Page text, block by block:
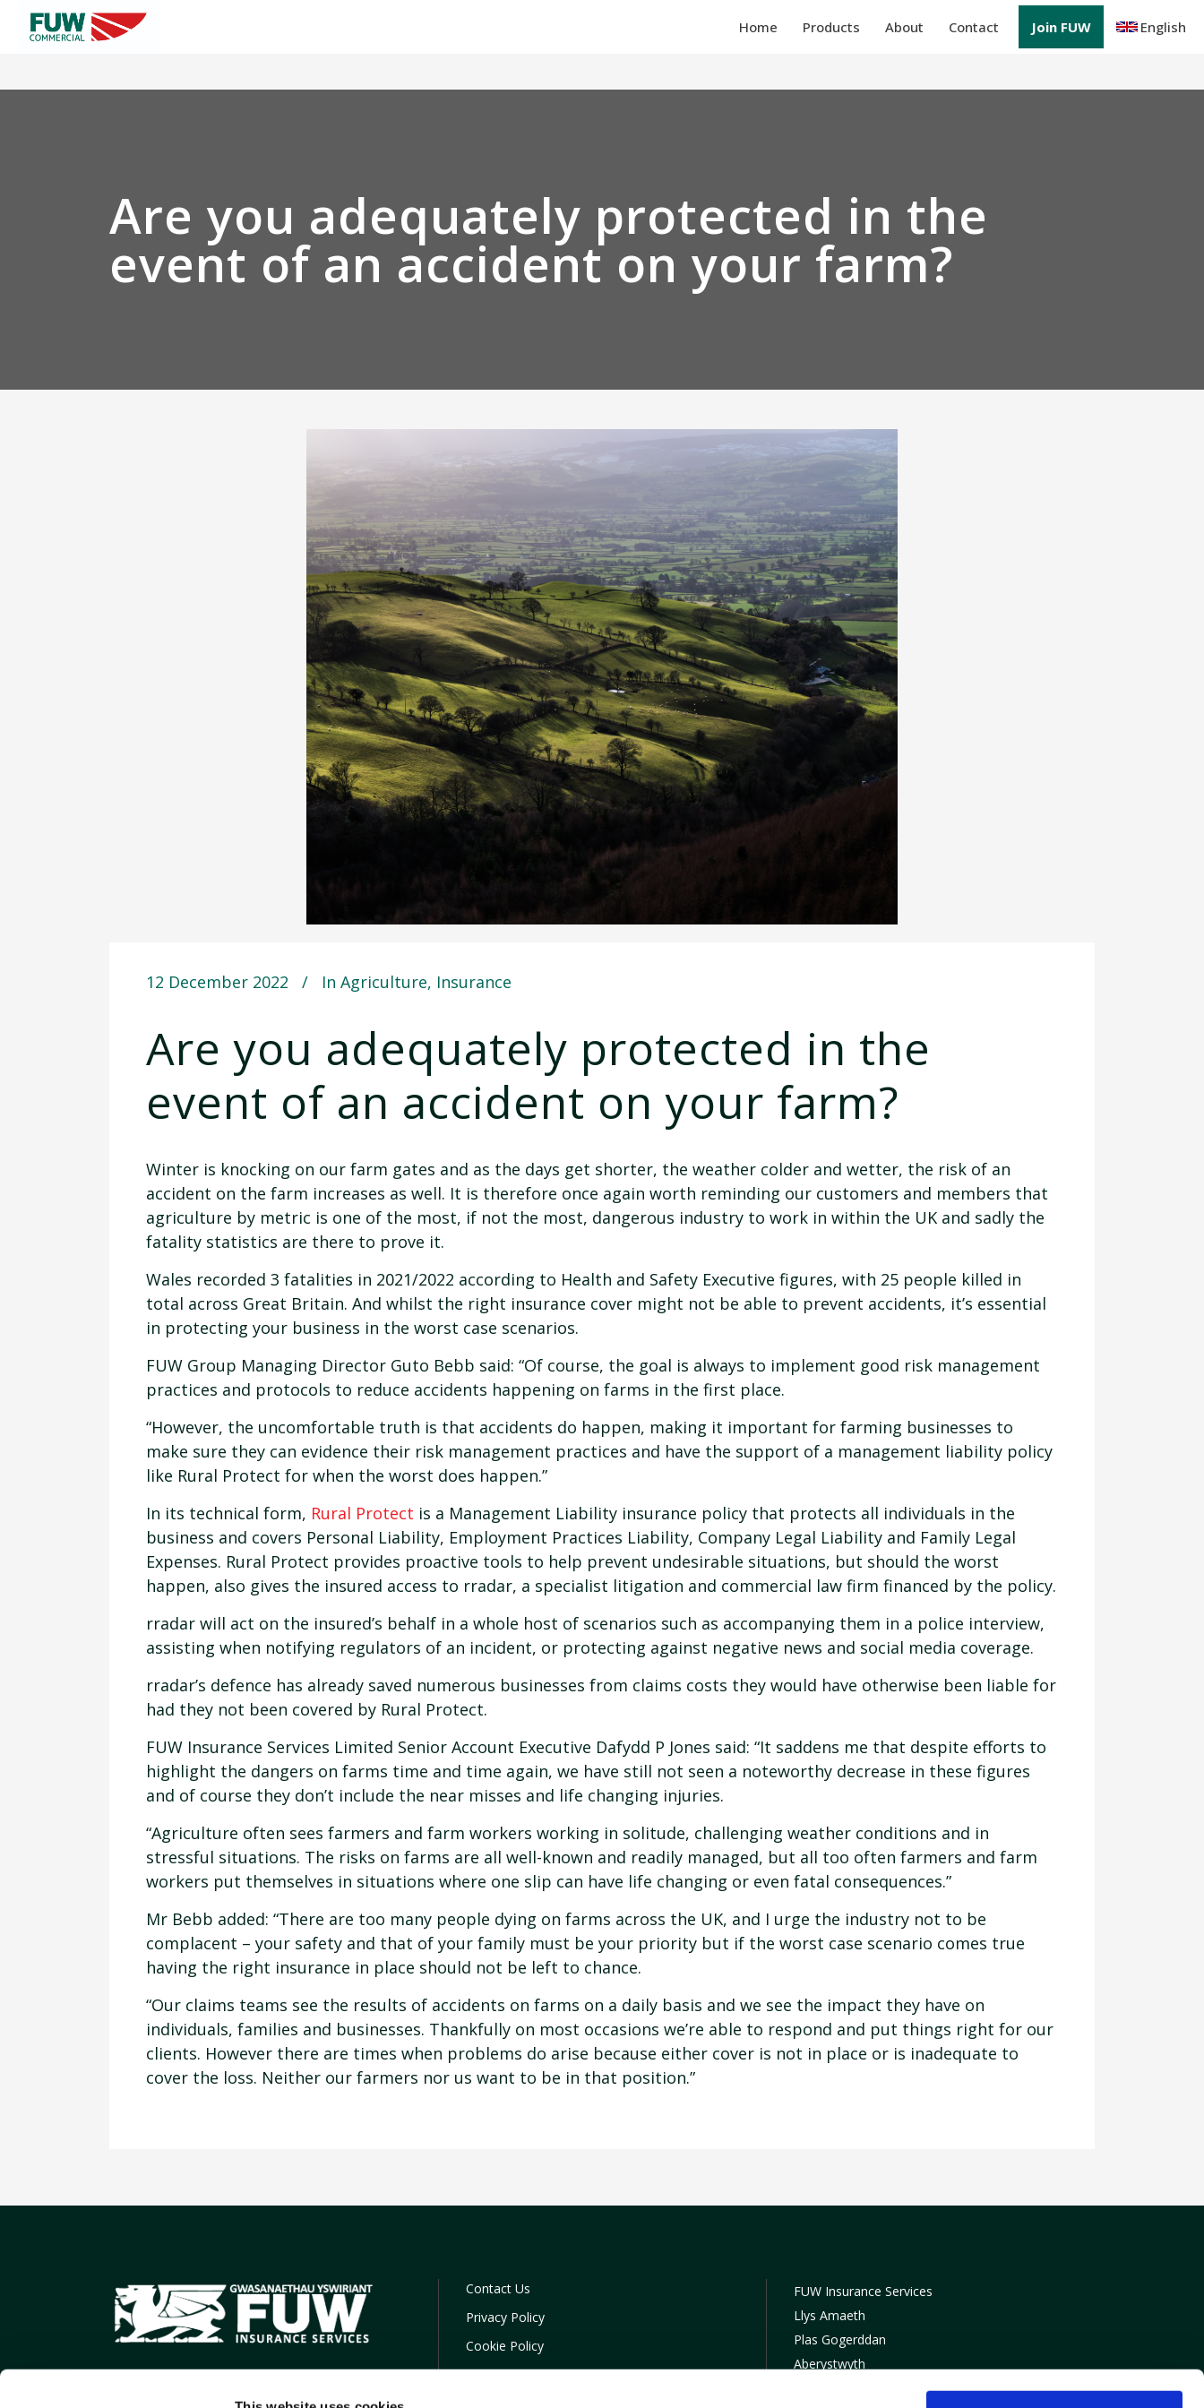
Home Products About Contact Join FUW English
Are you adequately protected in the
event of an accident on your farm?
12 December 2022 In Agriculture, Insurance
Are you adequately protected in the
event of an accident on your farm?
Winter is knocking on our farm gates and as the days get shorter, the weather colder and wetter, the risk of an
accident on the farm increases as well. It is therefore once again worth reminding our customers and members that
agriculture by metric is one of the most, if not the most, dangerous industry to work in within the UK and sadly the
fatality statistics are there to prove it.
Wales recorded 3 fatalities in 2021/2022 according to Health and Safety Executive figures, with 25 people killed in
total across Great Britain. And whilst the right insurance cover might not be able to prevent accidents, it’s essential
in protecting your business in the worst case scenarios.
FUW Group Managing Director Guto Bebb said: “Of course, the goal is always to implement good risk management
practices and protocols to reduce accidents happening on farms in the first place.
“However, the uncomfortable truth is that accidents do happen, making it important for farming businesses to
make sure they can evidence their risk management practices and have the support of a management liability policy
like Rural Protect for when the worst does happen.”
In its technical form, Rural Protect is a Management Liability insurance policy that protects all individuals in the
business and covers Personal Liability, Employment Practices Liability, Company Legal Liability and Family Legal
Expenses. Rural Protect provides proactive tools to help prevent undesirable situations, but should the worst
happen, also gives the insured access to rradar, a specialist litigation and commercial law firm financed by the policy.
rradar will act on the insured’s behalf in a whole host of scenarios such as accompanying them in a police interview,
assisting when notifying regulators of an incident, or protecting against negative news and social media coverage.
rradar’s defence has already saved numerous businesses from claims costs they would have otherwise been liable for
had they not been covered by Rural Protect.
FUW Insurance Services Limited Senior Account Executive Dafydd P Jones said: “It saddens me that despite efforts to
highlight the dangers on farms time and time again, we have still not seen a noteworthy decrease in these figures
and of course they don’t include the near misses and life changing injuries.
“Agriculture often sees farmers and farm workers working in solitude, challenging weather conditions and in
stressful situations. The risks on farms are all well-known and readily managed, but all too often farmers and farm
workers put themselves in situations where one slip can have life changing or even fatal consequences.”
Mr Bebb added: “There are too many people dying on farms across the UK, and I urge the industry not to be
complacent – your safety and that of your family must be your priority but if the worst case scenario comes true
having the right insurance in place should not be left to chance.
“Our claims teams see the results of accidents on farms on a daily basis and we see the impact they have on
individuals, families and businesses. Thankfully on most occasions we’re able to respond and put things right for our
clients. However there are times when problems do arise because either cover is not in place or is inadequate to
cover the loss. Neither our farmers nor us want to be in that position.”
Contact Us
Privacy Policy
Cookie Policy
COVID-19 Company Policy
FUW Insurance Services
Llys Amaeth
Plas Gogerddan
Aberystwyth